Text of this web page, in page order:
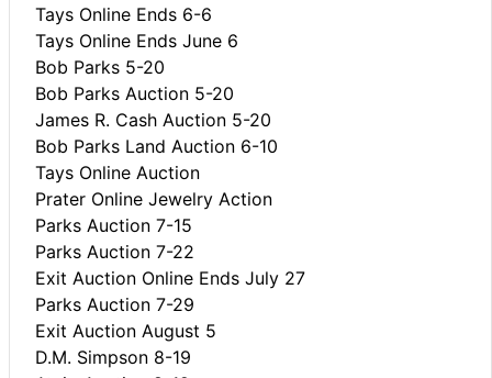
Tays Online Ends 6-6
Tays Online Ends June 6
Bob Parks 5-20
Bob Parks Auction 5-20
James R. Cash Auction 5-20
Bob Parks Land Auction 6-10
Tays Online Auction
Prater Online Jewelry Action
Parks Auction 7-15
Parks Auction 7-22
Exit Auction Online Ends July 27
Parks Auction 7-29
Exit Auction August 5
D.M. Simpson 8-19